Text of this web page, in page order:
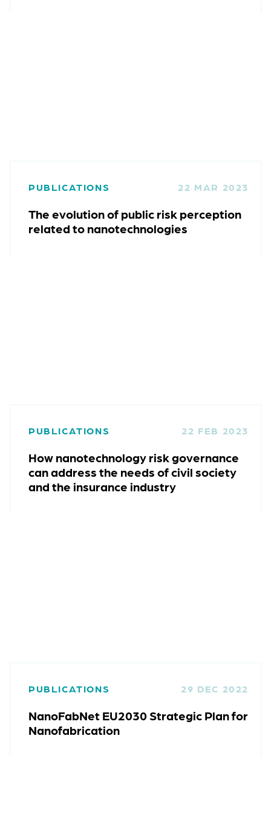
PUBLICATIONS 22 MAR 2023
The evolution of public risk perception
related to nanotechnologies
PUBLICATIONS 22 FEB 2023
How nanotechnology risk governance
can address the needs of civil society
and the insurance industry
PUBLICATIONS 29 DEC 2022
NanoFabNet EU2030 Strategic Plan for
Nanofabrication